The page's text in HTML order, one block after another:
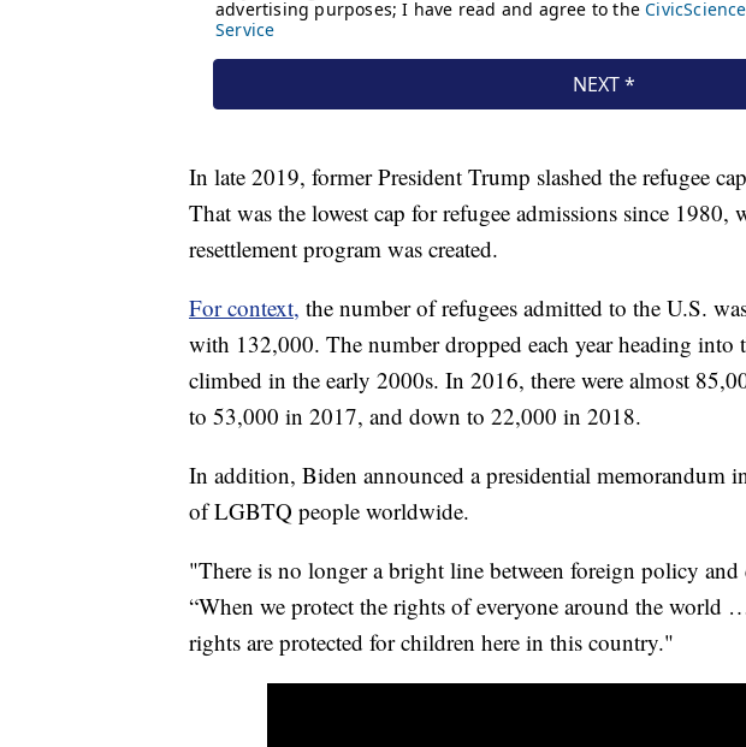
In late 2019, former President Trump slashed the refugee
That was the lowest cap for refugee admissions since 1980,
resettlement program was created.
For context, the number of refugees admitted to the U.S.
with 132,000. The number dropped each year heading into
climbed in the early 2000s. In 2016, there were almost
to 53,000 in 2017, and down to 22,000 in 2018.
In addition, Biden announced a presidential memorandum
of LGBTQ people worldwide.
"There is no longer a bright line between foreign policy
“When we protect the rights of everyone around the world
rights are protected for children here in this country."